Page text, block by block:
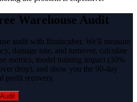
Warehouse Audit
audit with Braincuber. We'll measure
damage rate, and turnover, calculate
metrics, model training impact (30%
drop), and show you the 90-day
profit recovery.